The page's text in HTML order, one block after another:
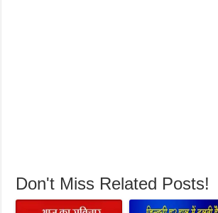
Don't Miss Related Posts!